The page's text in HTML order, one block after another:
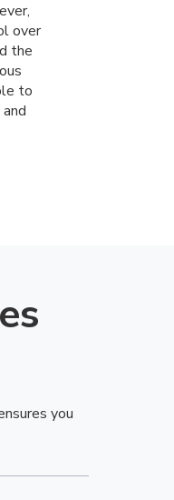
over
the
to
you